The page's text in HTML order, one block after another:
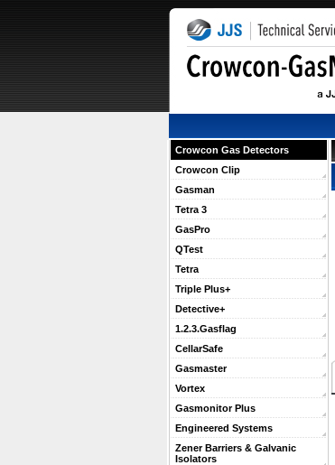
Crowcon Gas Detectors
Crowcon Clip
Gasman
Tetra 3
GasPro
QTest
Tetra
Triple Plus+
Detective+
1.2.3.Gasflag
CellarSafe
Gasmaster
Vortex
Gasmonitor Plus
Engineered Systems
Zener Barriers & Galvanic
Isolators